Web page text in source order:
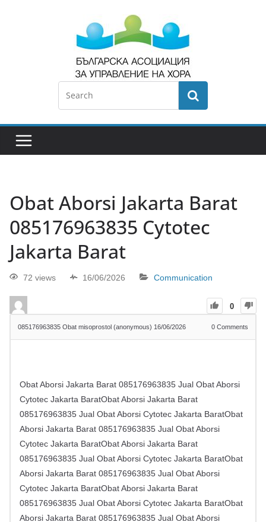
Obat Aborsi Jakarta Barat ​​
085176963835 Cytotec
Jakarta Barat
72 views 16/06/2026 Communication
0
​​085176963835 Obat misoprostol (anonymous) 16/06/2026 0 Comments
Obat Aborsi Jakarta Barat ​​085176963835 Jual Obat Aborsi
Cytotec Jakarta BaratObat Aborsi Jakarta Barat ​​
085176963835 Jual Obat Aborsi Cytotec Jakarta BaratObat
Aborsi Jakarta Barat ​​085176963835 Jual Obat Aborsi
Cytotec Jakarta BaratObat Aborsi Jakarta Barat ​​
085176963835 Jual Obat Aborsi Cytotec Jakarta BaratObat
Aborsi Jakarta Barat ​​085176963835 Jual Obat Aborsi
Cytotec Jakarta BaratObat Aborsi Jakarta Barat ​​
085176963835 Jual Obat Aborsi Cytotec Jakarta BaratObat
Aborsi Jakarta Barat ​​085176963835 Jual Obat Aborsi